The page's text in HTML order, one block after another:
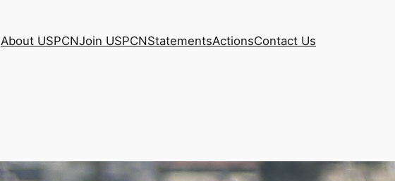
About USPCNJoin USPCNStatementsActionsContact Us